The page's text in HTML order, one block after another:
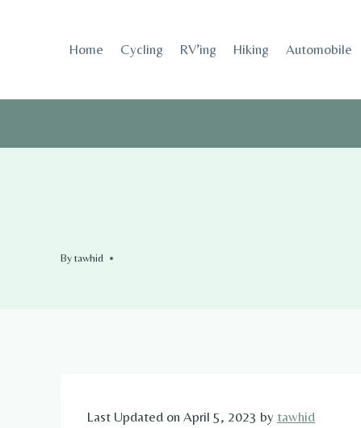
Home Cycling RV’ing Hiking Automobile
Bytawhid
Last Updated on April 5, 2023 by tawhid